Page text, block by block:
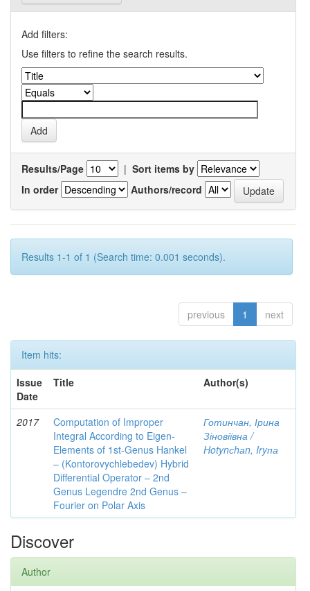
Add filters:
Use filters to refine the search results.
Results/Page | Sort items by
In order
Authors/record
Results 1-1 of 1 (Search time: 0.001 seconds).
previous 1 next
Item hits:
Issue
Date
Title Author(s)
2017
Computation of Improper
Integral According to Eigen-
Elements of 1st-Genus Hankel
– (Kontorovychlebedev) Hybrid
Differential Operator – 2nd
Genus Legendre 2nd Genus –
Fourier on Polar Axis
Готинчан, Ірина
Зіновіївна /
Hotynсhаn, Iryпа
Discover
Author